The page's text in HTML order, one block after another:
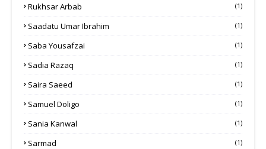
Rukhsar Arbab (1)
Saadatu Umar Ibrahim (1)
Saba Yousafzai (1)
Sadia Razaq (1)
Saira Saeed (1)
Samuel Doligo (1)
Sania Kanwal (1)
Sarmad (1)